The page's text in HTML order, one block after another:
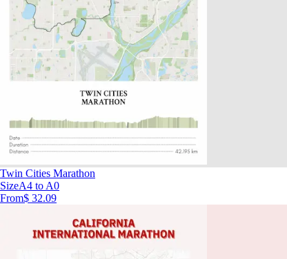
Twin Cities Marathon
SizeA4 to A0
From$ 32.09